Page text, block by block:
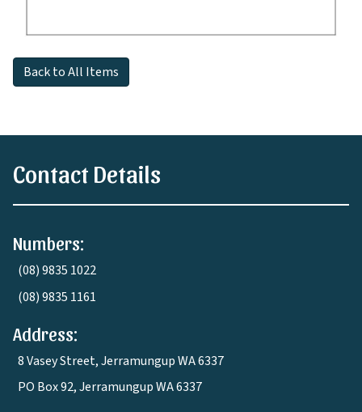
Back to All Items
Contact Details
Numbers:
(08) 9835 1022
(08) 9835 1161
Address:
8 Vasey Street, Jerramungup WA 6337
PO Box 92, Jerramungup WA 6337